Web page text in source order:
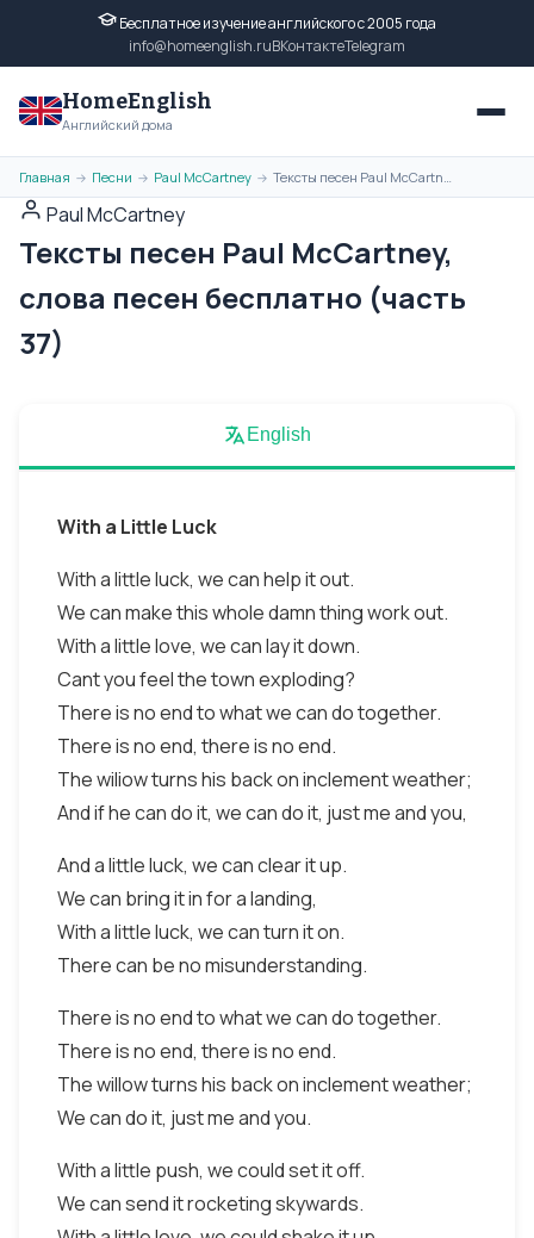
Бесплатное изучение английского с 2005 года
info@homeenglish.ruВКонтактеTelegram
HomeEnglish
Английский дома
Главная → Песни → Paul McCartney → Тексты песен Paul McCartney, слова песен бесплатно (часть 37)
Paul McCartney
Тексты песен Paul McCartney,
слова песен бесплатно (часть
37)
English
With a Little Luck
With a little luck, we can help it out.
We can make this whole damn thing work out.
With a little love, we can lay it down.
Cant you feel the town exploding?
There is no end to what we can do together.
There is no end, there is no end.
The wiliow turns his back on inclement weather;
And if he can do it, we can do it, just me and you,
And a little luck, we can clear it up.
We can bring it in for a landing,
With a little luck, we can turn it on.
There can be no misunderstanding.
There is no end to what we can do together.
There is no end, there is no end.
The willow turns his back on inclement weather;
We can do it, just me and you.
With a little push, we could set it off.
We can send it rocketing skywards.